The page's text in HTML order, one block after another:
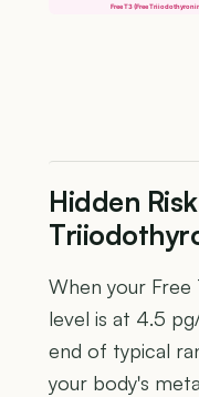
Free T3 (Free
Hidden
When your Free
level is at 4.5
end of typical
your body's